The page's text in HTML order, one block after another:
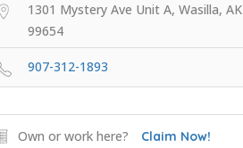
1301 Mystery Ave Unit A, Wasilla, AK
99654
907-312-1893
Own or work here? Claim Now!